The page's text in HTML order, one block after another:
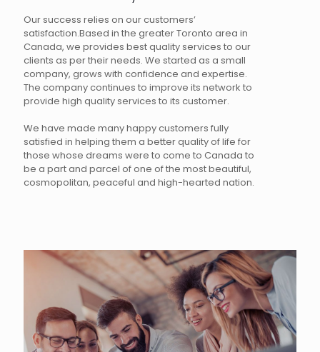
Our success relies on our customers’
satisfaction.Based in the greater Toronto area in
Canada, we provides best quality services to our
clients as per their needs. We started as a small
company, grows with confidence and expertise.
The company continues to improve its network to
provide high quality services to its customer.
We have made many happy customers fully
satisfied in helping them a better quality of life for
those whose dreams were to come to Canada to
be a part and parcel of one of the most beautiful,
cosmopolitan, peaceful and high-hearted nation.